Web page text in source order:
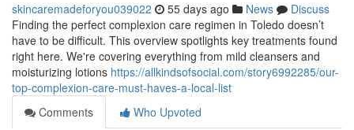
skincaremadeforyou039022 55 days ago News
Discuss
Finding the perfect complexion care regimen in Toledo doesn’t
have to be difficult. This overview spotlights key treatments found
right here. We're covering everything from mild cleansers and
moisturizing lotions https://allkindsofsocial.com/story6992285/our-
top-complexion-care-must-haves-a-local-list
Comments
Who Upvoted